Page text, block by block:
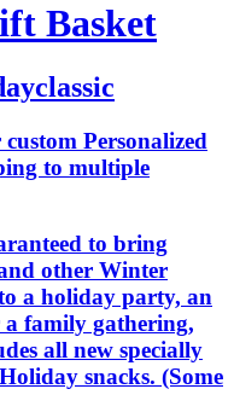
Basket
Personalized
to multiple
to bring
other Winter
a holiday party, an
family gathering,
all new specially
snacks. (Some